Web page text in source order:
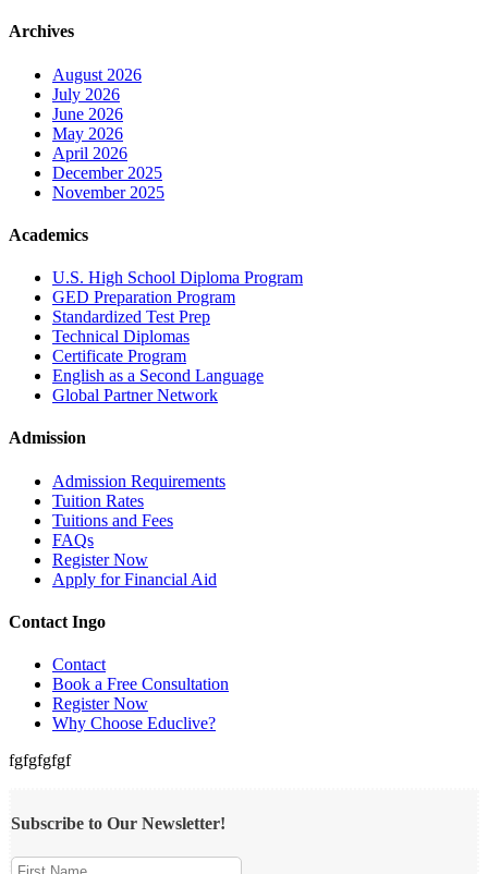
Archives
August 2026
July 2026
June 2026
May 2026
April 2026
December 2025
November 2025
Academics
U.S. High School Diploma Program
GED Preparation Program
Standardized Test Prep
Technical Diplomas
Certificate Program
English as a Second Language
Global Partner Network
Admission
Admission Requirements
Tuition Rates
Tuitions and Fees
FAQs
Register Now
Apply for Financial Aid
Contact Ingo
Contact
Book a Free Consultation
Register Now
Why Choose Educlive?
fgfgfgfgf
Subscribe to Our Newsletter!